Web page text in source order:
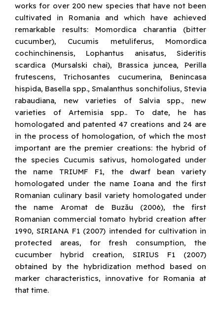
works for over 200 new species that have not been
cultivated in Romania and which have achieved
remarkable results: Momordica charantia (bitter
cucumber), Cucumis metuliferus, Momordica
cochinchinensis, Lophantus anisatus, Sideritis
scardica (Mursalski chai), Brassica juncea, Perilla
frutescens, Trichosantes cucumerina, Benincasa
hispida, Basella spp., Smalanthus sonchifolius, Stevia
rabaudiana, new varieties of Salvia spp., new
varieties of Artemisia spp.. To date, he has
homologated and patented 47 creations and 24 are
in the process of homologation, of which the most
important are the premier creations: the hybrid of
the species Cucumis sativus, homologated under
the name TRIUMF F1, the dwarf bean variety
homologated under the name Ioana and the first
Romanian culinary basil variety homologated under
the name Aromat de Buzău (2006), the first
Romanian commercial tomato hybrid creation after
1990, SIRIANA F1 (2007) intended for cultivation in
protected areas, for fresh consumption, the
cucumber hybrid creation, SIRIUS F1 (2007)
obtained by the hybridization method based on
marker characteristics, innovative for Romania at
that time.